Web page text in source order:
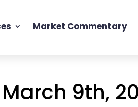
Market Commentary
9th,